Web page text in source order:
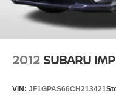
2012 SUBARU
VIN: JF1GPAS66CH213421